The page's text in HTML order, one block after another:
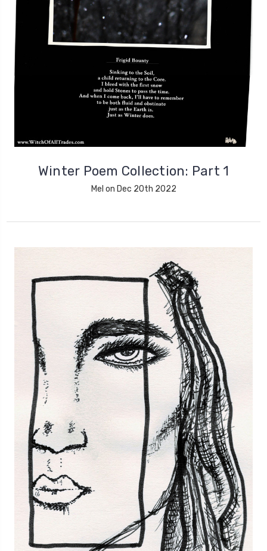
Winter Poem Collection: Part 1
Mel on Dec 20th 2022